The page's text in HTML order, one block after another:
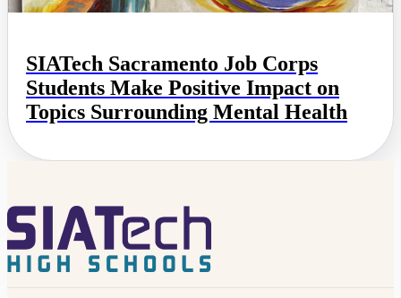
SIATech Sacramento Job Corps
Students Make Positive Impact on
Topics Surrounding Mental Health